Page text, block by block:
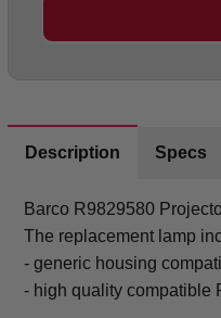
Description Specs
Barco R9829580
The replacement lamp
- generic housing
- high quality compatible